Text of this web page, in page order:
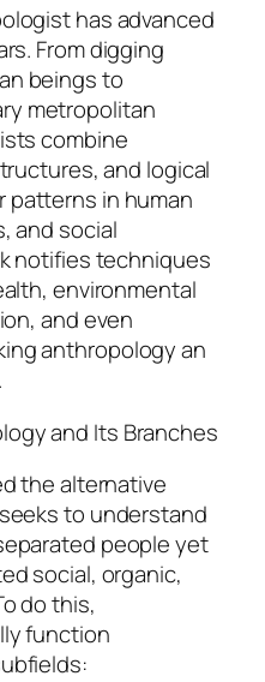
has advanced
From digging
beings to
metropolitan
combine
and logical
patterns in human
and social
notifies techniques
environmental
and even
anthropology an
and Its Branches
the alternative
to understand
people yet
social, organic,
do this,
function